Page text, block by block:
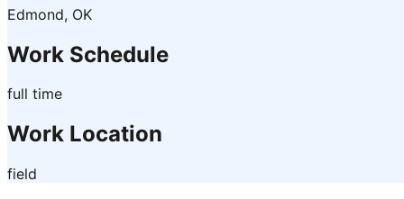
Edmond, OK
Work Schedule
full time
Work Location
field